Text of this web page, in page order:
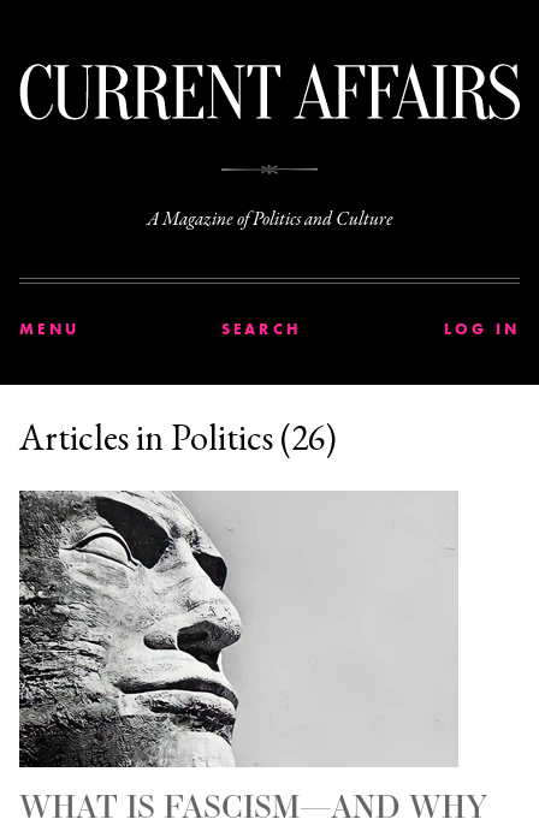
A Magazine of Politics and Culture
MENU SEARCH LOG IN
Articles in Politics (26)
WHAT IS FASCISM—AND WHY